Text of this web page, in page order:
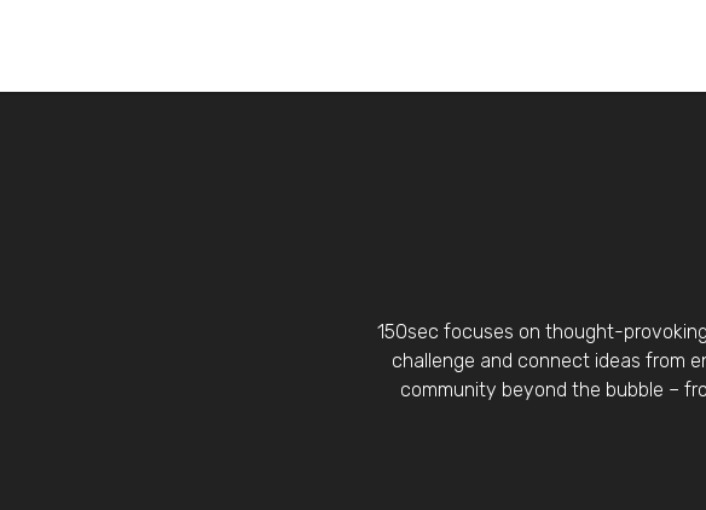
150sec focuses on thought-
challenge and connect ideas from
community beyond the bubble –